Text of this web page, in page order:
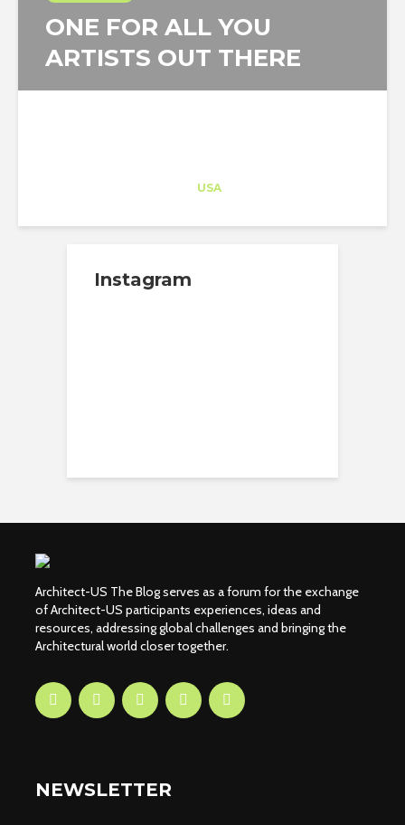
ONE FOR ALL YOU
ARTISTS OUT THERE
USA
Instagram
Architect-US The Blog serves as a forum for the exchange
of Architect-US participants experiences, ideas and
resources, addressing global challenges and bringing the
Architectural world closer together.
NEWSLETTER